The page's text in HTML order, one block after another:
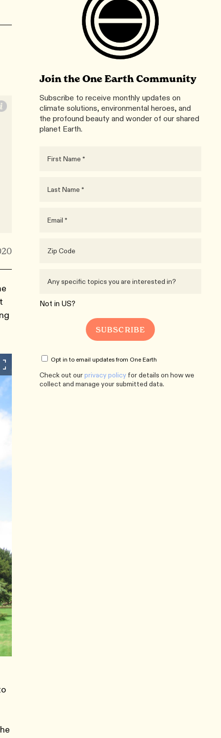
Join the One Earth Community
Subscribe to receive monthly updates on
climate solutions, environmental heroes, and
the profound beauty and wonder of our shared
planet Earth.
Not in US?
Opt in to email updates from One Earth
Check out ourprivacy policy for details on how we
collect and manage your submitted data.